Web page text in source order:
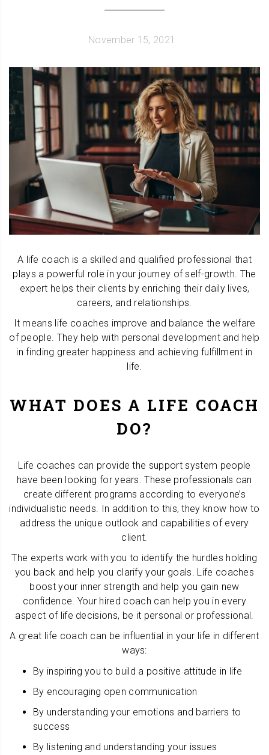
November 15, 2021
A life coach is a skilled and qualified professional that
plays a powerful role in your journey of self-growth. The
expert helps their clients by enriching their daily lives,
careers, and relationships.
It means life coaches improve and balance the welfare
of people. They help with personal development and help
in finding greater happiness and achieving fulfillment in
life.
WHAT DOES A LIFE COACH
DO?
Life coaches can provide the support system people
have been looking for years. These professionals can
create different programs according to everyone’s
individualistic needs. In addition to this, they know how to
address the unique outlook and capabilities of every
client.
The experts work with you to identify the hurdles holding
you back and help you clarify your goals. Life coaches
boost your inner strength and help you gain new
confidence. Your hired coach can help you in every
aspect of life decisions, be it personal or professional.
A great life coach can be influential in your life in different
ways:
By inspiring you to build a positive attitude in life
By encouraging open communication
By understanding your emotions and barriers to
success
By listening and understanding your issues